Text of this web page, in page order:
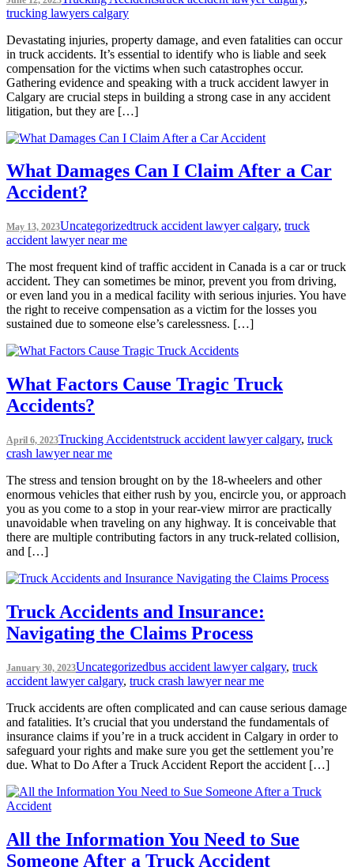
trucking lawyers calgary
Devastating injuries, property damage, and even fatalities can occur
in truck accidents. It’s essential to identify who is liable and seek
compensation for the victims when such catastrophes occur.
Gathering evidence and speaking with a truck accident lawyer in
Calgary are crucial steps in building a strong case in any accident
litigation, but they are […]
What Damages Can I Claim After a Car
Accident?
May 13, 2023Uncategorizedtruck accident lawyer calgary, truck
accident lawyer near me
The most frequent kind of traffic accident in Canada is a car or truck
accident. They can sometimes be minor, prevent you from driving,
or even land you in a medical facility with serious injuries. You have
the right to receive compensation as a victim for the losses you
sustained due to someone else’s carelessness. […]
What Factors Cause Tragic Truck
Accidents?
April 6, 2023Trucking Accidentstruck accident lawyer calgary, truck
crash lawyer near me
The stress and tension brought on by the 18-wheelers and other
enormous vehicles that either rush by you, encircle you, or approach
you as you come to a stop in your rear-view mirror are practically
unavoidable when traveling on any highway. It is conceivable that
there are multiple contributing factors in any truck-related collision,
and […]
Truck Accidents and Insurance:
Navigating the Claims Process
January 30, 2023Uncategorizedbus accident lawyer calgary, truck
accident lawyer calgary, truck crash lawyer near me
Truck accidents are often complicated and can cause serious damage
and fatalities. It’s crucial that you understand the fundamentals of
insurance claims if you’re in a truck accident in Calgary in order to
safeguard your rights and make sure you get the settlement you’re
due. What to Do After a Truck Accident Report the accident […]
All the Information You Need to Sue
Someone After a Truck Accident